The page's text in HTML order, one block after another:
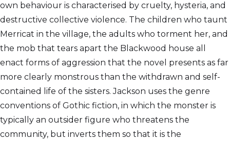
own behaviour is characterised by cruelty, hysteria, and
destructive collective violence. The children who taunt
Merricat in the village, the adults who torment her, and
the mob that tears apart the Blackwood house all
enact forms of aggression that the novel presents as far
more clearly monstrous than the withdrawn and self-
contained life of the sisters. Jackson uses the genre
conventions of Gothic fiction, in which the monster is
typically an outsider figure who threatens the
community, but inverts them so that it is the